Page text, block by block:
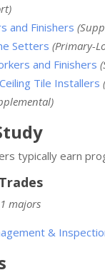
and Finishers
Setters (Primary-
and Finishers
Tile Installers
typically earn
majors
&